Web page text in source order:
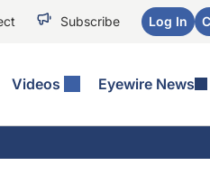
Subscribe Log In
Videos Eyewire News